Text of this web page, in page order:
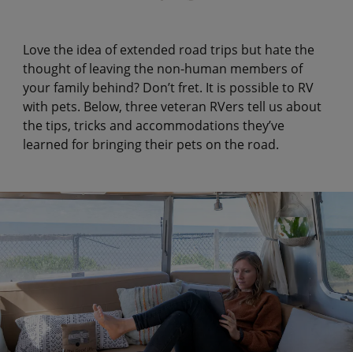
Love the idea of extended road trips but hate the
thought of leaving the non-human members of
your family behind? Don’t fret. It is possible to RV
with pets. Below, three veteran RVers tell us about
the tips, tricks and accommodations they’ve
learned for bringing their pets on the road.